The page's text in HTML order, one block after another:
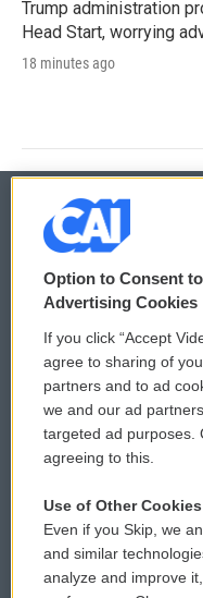
Trump administration
Head Start, worrying
18 minutes ago
© 2026
Privacy and Terms
Comments Policy
Donor Privacy Policy
Contact Us
Reports and Filings
Employment
Option to Consent
Advertising Cookies
If you click “Accept
agree to sharing of
partners and to ad
we and our ad
targeted ad purposes.
agreeing to this.
Use of Other Cookies
Even if you Skip, we
and similar
analyze and improve